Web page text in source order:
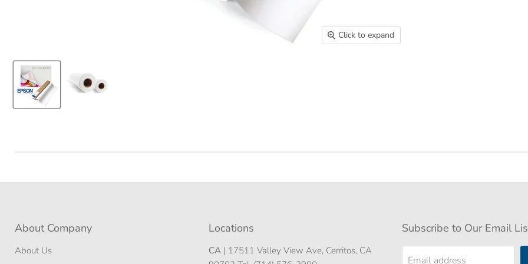
Click to expand
About Company
About Us
Locations
CA| 17511 Valley View Ave, Cerritos, CA
Subscribe to Our Email
Email address